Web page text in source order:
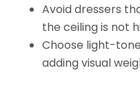
Avoid dressers
the ceiling is not
Choose light-
adding visual